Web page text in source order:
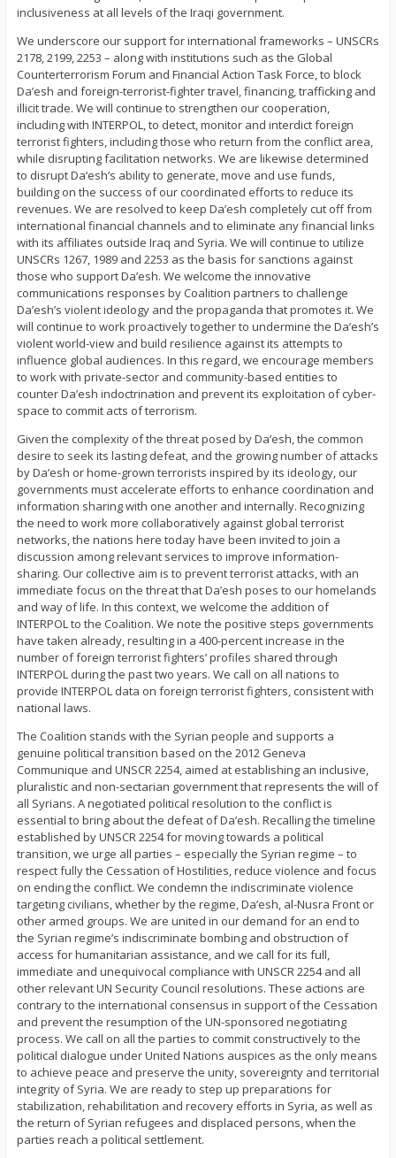
inclusiveness at all levels of the Iraqi government.
We underscore our support for international frameworks – UNSCRs
2178, 2199, 2253 – along with institutions such as the Global
Counterterrorism Forum and Financial Action Task Force, to block
Da’esh and foreign-terrorist-fighter travel, financing, trafficking and
illicit trade. We will continue to strengthen our cooperation,
including with INTERPOL, to detect, monitor and interdict foreign
terrorist fighters, including those who return from the conflict area,
while disrupting facilitation networks. We are likewise determined
to disrupt Da’esh’s ability to generate, move and use funds,
building on the success of our coordinated efforts to reduce its
revenues. We are resolved to keep Da’esh completely cut off from
international financial channels and to eliminate any financial links
with its affiliates outside Iraq and Syria. We will continue to utilize
UNSCRs 1267, 1989 and 2253 as the basis for sanctions against
those who support Da’esh. We welcome the innovative
communications responses by Coalition partners to challenge
Da’esh’s violent ideology and the propaganda that promotes it. We
will continue to work proactively together to undermine the Da’esh’s
violent world-view and build resilience against its attempts to
influence global audiences. In this regard, we encourage members
to work with private-sector and community-based entities to
counter Da’esh indoctrination and prevent its exploitation of cyber-
space to commit acts of terrorism.
Given the complexity of the threat posed by Da’esh, the common
desire to seek its lasting defeat, and the growing number of attacks
by Da’esh or home-grown terrorists inspired by its ideology, our
governments must accelerate efforts to enhance coordination and
information sharing with one another and internally. Recognizing
the need to work more collaboratively against global terrorist
networks, the nations here today have been invited to join a
discussion among relevant services to improve information-
sharing. Our collective aim is to prevent terrorist attacks, with an
immediate focus on the threat that Da’esh poses to our homelands
and way of life. In this context, we welcome the addition of
INTERPOL to the Coalition. We note the positive steps governments
have taken already, resulting in a 400-percent increase in the
number of foreign terrorist fighters’ profiles shared through
INTERPOL during the past two years. We call on all nations to
provide INTERPOL data on foreign terrorist fighters, consistent with
national laws.
The Coalition stands with the Syrian people and supports a
genuine political transition based on the 2012 Geneva
Communique and UNSCR 2254, aimed at establishing an inclusive,
pluralistic and non-sectarian government that represents the will of
all Syrians. A negotiated political resolution to the conflict is
essential to bring about the defeat of Da’esh. Recalling the timeline
established by UNSCR 2254 for moving towards a political
transition, we urge all parties – especially the Syrian regime – to
respect fully the Cessation of Hostilities, reduce violence and focus
on ending the conflict. We condemn the indiscriminate violence
targeting civilians, whether by the regime, Da’esh, al-Nusra Front or
other armed groups. We are united in our demand for an end to
the Syrian regime’s indiscriminate bombing and obstruction of
access for humanitarian assistance, and we call for its full,
immediate and unequivocal compliance with UNSCR 2254 and all
other relevant UN Security Council resolutions. These actions are
contrary to the international consensus in support of the Cessation
and prevent the resumption of the UN-sponsored negotiating
process. We call on all the parties to commit constructively to the
political dialogue under United Nations auspices as the only means
to achieve peace and preserve the unity, sovereignty and territorial
integrity of Syria. We are ready to step up preparations for
stabilization, rehabilitation and recovery efforts in Syria, as well as
the return of Syrian refugees and displaced persons, when the
parties reach a political settlement.